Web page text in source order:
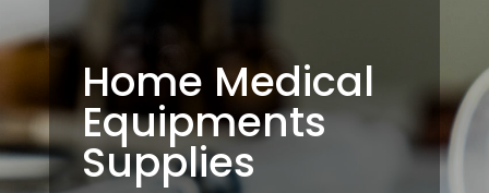
Home Medical
Equipments
Supplies